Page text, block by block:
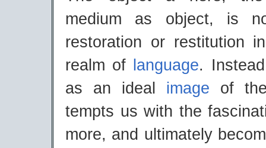
medium as object, is
restoration or restitution
realm of
language.
as an ideal image of
tempts us with the
more, and ultimately